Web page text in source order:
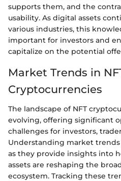
supports them, and the
usability. As digital assets
various industries, this
important for investors and
capitalize on the potential
Market Trends in
Cryptocurrencies
The landscape of NFT
evolving, offering significant
challenges for investors,
Understanding market
as they provide insights into
assets are reshaping the
ecosystem. Tracking these